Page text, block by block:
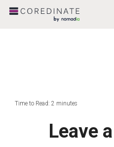
Time to Read: 2 minutes
Leave